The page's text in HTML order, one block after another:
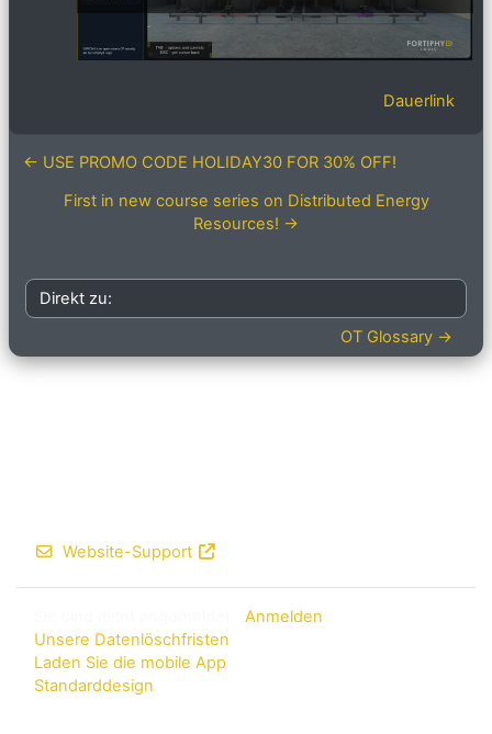
Dauerlink
← USE PROMO CODE HOLIDAY30 FOR 30% OFF!
First in new course series on Distributed Energy
Resources! →
Direkt zu:
OT Glossary →
Website-Support
Anmelden
Unsere Datenlöschfristen
Laden Sie die mobile App
Standarddesign